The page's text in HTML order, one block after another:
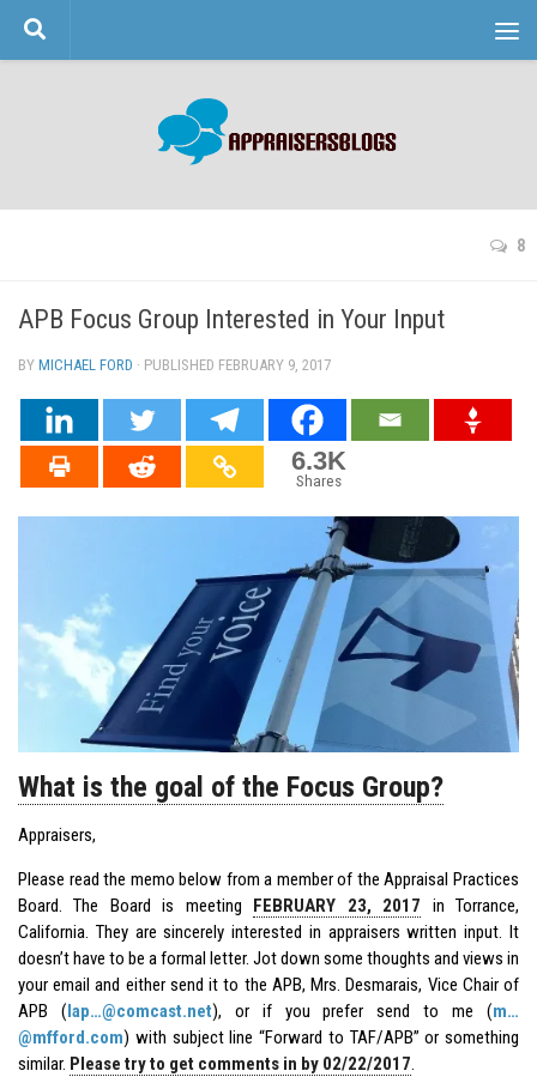
Skip to content
8
APB Focus Group Interested in Your Input
BY MICHAEL FORD · PUBLISHED FEBRUARY 9, 2017
6.3K
Shares
What is the goal of the Focus Group?
Appraisers,
Please read the memo below from a member of theAppraisal Practices
Board. The Board is meeting FEBRUARY 23, 2017 in Torrance,
California. They are sincerely interested in appraisers written input. It
doesn’t have to be a formal letter. Jot down some thoughts and views in
your email and either send it to the APB, Mrs. Desmarais, Vice Chair of
APB (lap…@comcast.net), or if you prefer send to me (m…
@mfford.com) with subject line “Forward to TAF/APB” or something
similar. Please try to get comments in by 02/22/2017.